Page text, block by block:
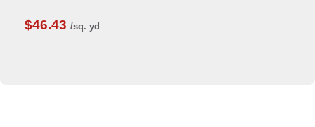
$46.43 /sq. yd